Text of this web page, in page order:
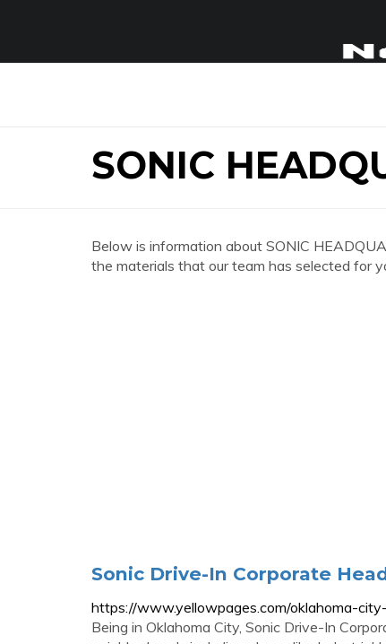
SONIC
Below is information about SONIC
the materials that our team has selected for
Sonic Drive-In Corporate
https://www.yellowpages.com/oklahoma-
Being in Oklahoma City, Sonic Drive-In